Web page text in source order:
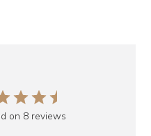
on 8 reviews